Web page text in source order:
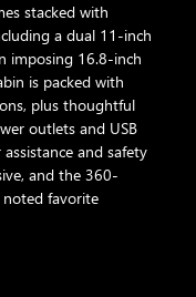
stacked with
a dual 11-inch
imposing 16.8-inch
is packed with
plus thoughtful
outlets and USB
and safety
and the 360-
noted favorite